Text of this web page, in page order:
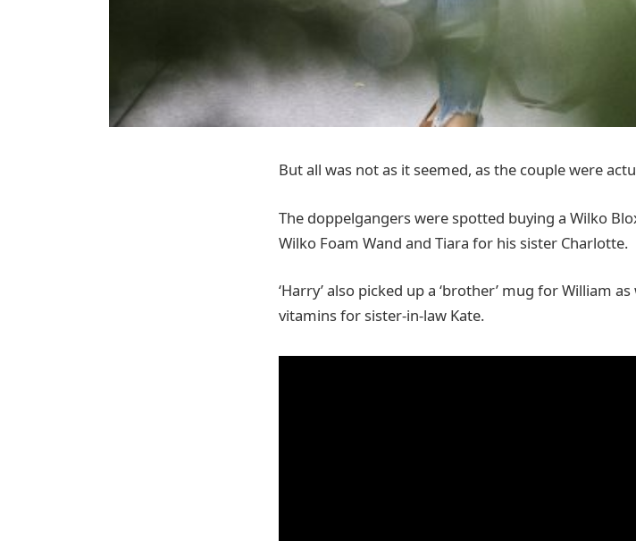
But all was not as it seemed, as the couple were
The doppelgangers were spotted buying a Wilko
Wilko Foam Wand and Tiara for his sister Charlotte.
‘Harry’ also picked up a ‘brother’ mug for William
vitamins for sister-in-law Kate.